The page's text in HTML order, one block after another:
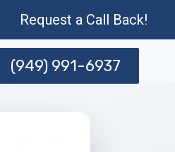
Request a Call Back!
(949) 991-6937